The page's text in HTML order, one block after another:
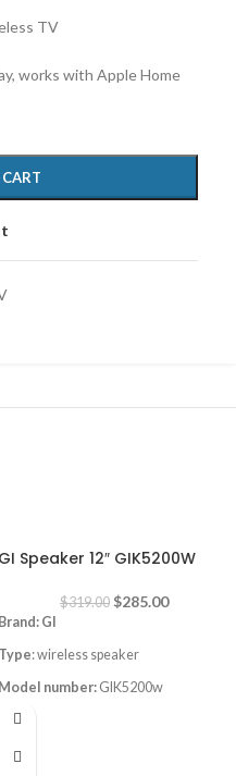
TV
works with Apple Home
GI Speaker 12″ GIK5200W
$319.00 $285.00
Brand: GI
Type: wireless speaker
Model number: GIK5200w
Power
Frequency response:50